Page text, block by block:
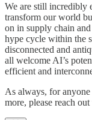
We are still incredibly
transform our world
on in supply chain
hype cycle within the
disconnected and
all welcome AI’s
efficient and
As always, for
more, please reach out